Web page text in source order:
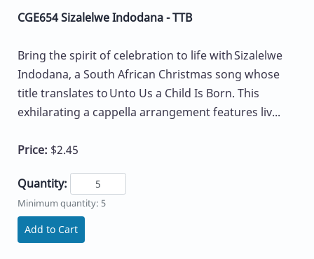
CGE654 Sizalelwe Indodana - TTB
Bring the spirit of celebration to life with Sizalelwe
Indodana, a South African Christmas song whose
title translates to Unto Us a Child Is Born. This
exhilarating a cappella arrangement features liv...
Price: $2.45
Quantity:
Minimum quantity: 5
Add to Cart